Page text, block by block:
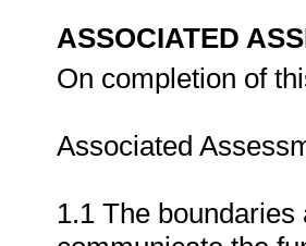
ASSOCIATED
On completion of
Associated
1.1 The